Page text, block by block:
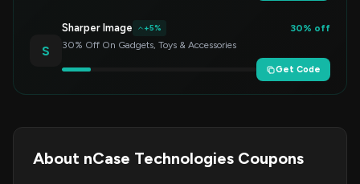
S
Sharper Image +5%
30% off
30% Off On Gadgets, Toys & Accessories
Get Code
About nCase Technologies Coupons